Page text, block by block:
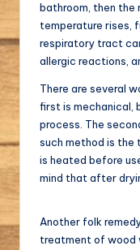
bathroom, then the
temperature rises,
respiratory tract
allergic reactions,
There are several
first is mechanical,
process. The
such method is the
is heated before
mind that after
Another folk
treatment of wood